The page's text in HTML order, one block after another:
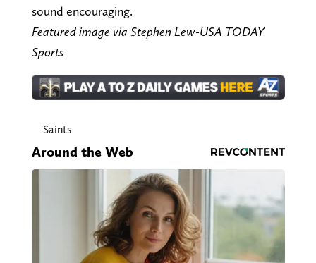
sound encouraging.
Featured image via Stephen Lew-USA TODAY
Sports
Saints
Around the Web